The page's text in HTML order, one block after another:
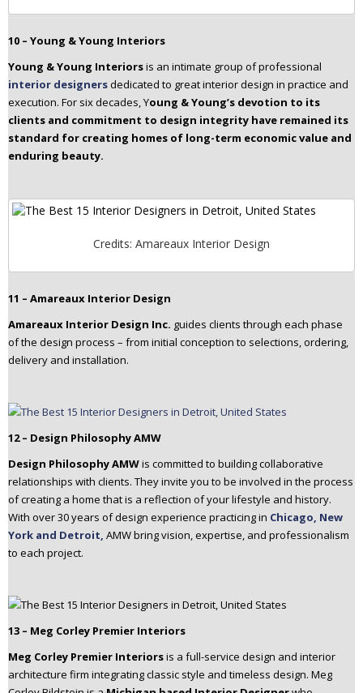
10 – Young & Young Interiors
Young & Young Interiorsis an intimate group of professional
interior designersdedicated to great interior design in practice and
execution. For six decades, Young & Young’s devotion to its
clients and commitment to design integrity have remained its
standard for creating homes of long-term economic value and
enduring beauty.
Credits: Amareaux Interior Design
11 – Amareaux Interior Design
Amareaux Interior Design Inc. guides clients through each phase
of the design process – from initial conception to selections, ordering,
delivery and installation.
12 – Design Philosophy AMW
Design Philosophy AMWis committed to building collaborative
relationships with clients. They invite you to be involved in the process
of creating a home that is a reflection of your lifestyle and history.
With over 30 years of design experience practicing in Chicago, New
York and Detroit, AMW bring vision, expertise, and professionalism
to each project.
13 – Meg Corley Premier Interiors
Meg Corley Premier Interiorsis a full-service design and interior
architecture firm integrating classic style and timeless design. Meg